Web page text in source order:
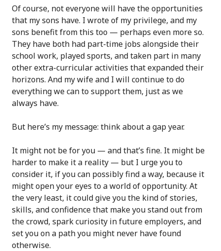
Of course, not everyone will have the opportunities
that my sons have. I wrote of my privilege, and my
sons benefit from this too — perhaps even more so.
They have both had part-time jobs alongside their
school work, played sports, and taken part in many
other extra-curricular activities that expanded their
horizons. And my wife and I will continue to do
everything we can to support them, just as we
always have.
But here’s my message: think about a gap year.
It might not be for you — and that’s fine. It might be
harder to make it a reality — but I urge you to
consider it, if you can possibly find a way, because it
might open your eyes to a world of opportunity. At
the very least, it could give you the kind of stories,
skills, and confidence that make you stand out from
the crowd, spark curiosity in future employers, and
set you on a path you might never have found
otherwise.